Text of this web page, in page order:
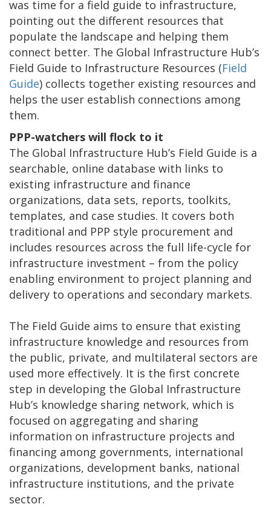
was time for a field guide to infrastructure,
pointing out the different resources that
populate the landscape and helping them
connect better. The Global Infrastructure Hub’s
Field Guide to Infrastructure Resources (Field
Guide) collects together existing resources and
helps the user establish connections among
them.
PPP-watchers will flock to it
The Global Infrastructure Hub’s Field Guide is a
searchable, online database with links to
existing infrastructure and finance
organizations, data sets, reports, toolkits,
templates, and case studies. It covers both
traditional and PPP style procurement and
includes resources across the full life-cycle for
infrastructure investment – from the policy
enabling environment to project planning and
delivery to operations and secondary markets.
The Field Guide aims to ensure that existing
infrastructure knowledge and resources from
the public, private, and multilateral sectors are
used more effectively. It is the first concrete
step in developing the Global Infrastructure
Hub’s knowledge sharing network, which is
focused on aggregating and sharing
information on infrastructure projects and
financing among governments, international
organizations, development banks, national
infrastructure institutions, and the private
sector.